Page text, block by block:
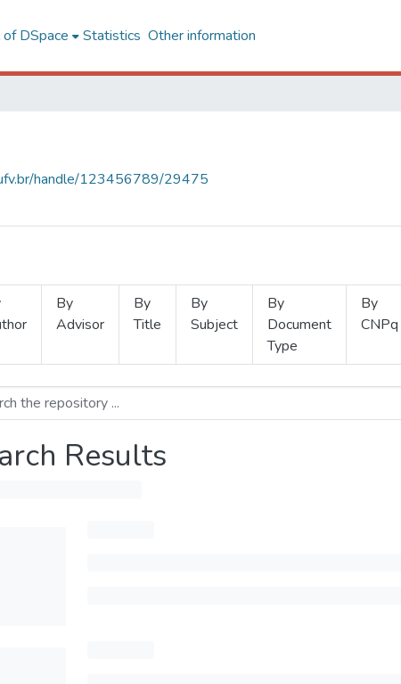
DSpace Statistics Other information
handle/123456789/29475
By
Advisor
By
Title
By
Subject
By
Document
Type
By
CNPq
Results